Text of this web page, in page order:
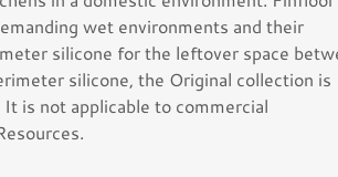
wet environments and their
silicone for the leftover space
silicone, the Original collection is
is not applicable to commercial